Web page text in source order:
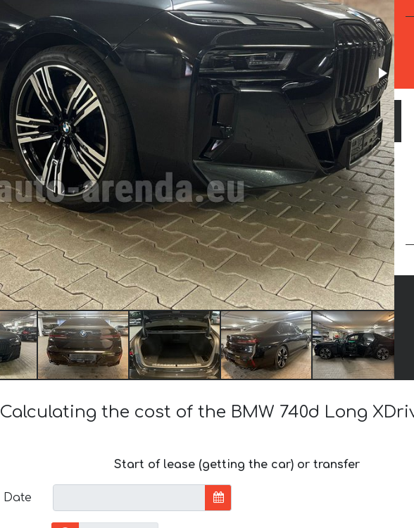
Calculating the cost of the BMW 740d Long
Start of lease (getting the car) or transfer
Date